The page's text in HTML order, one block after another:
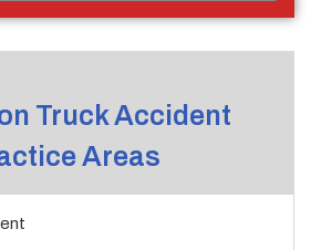
Truck Accident
Areas